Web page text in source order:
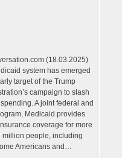
(18.03.2025)
system has emerged
target of the Trump
campaign to slash
A joint federal and
Medicaid provides
coverage for more
million people, including
Americans and…